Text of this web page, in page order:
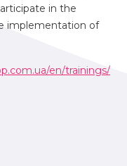
in the
implementation of
en/trainings/